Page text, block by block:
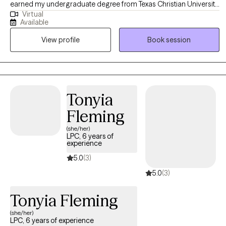
earned my undergraduate degree from Texas Christian University
and my Master's degree from the University of Texas at Arlington
and have worked in a variety of settings, most recently as a Crisis
Intervention Counselor for a local school district. As a therapist, I
am passionate about creating a safe, non-judgmental space
where you can explore your life's journey, feelings, and
challenges. My goal is that through our work together, you can
yourself and the people you love to cultivate the life you deserve.
Virtual
Available
View profile
Book session
Tonyia
Fleming
(she/her)
LPC, 6 years of
experience
5.0(3)
5.0(3)
Tonyia Fleming
(she/her)
LPC, 6 years of experience